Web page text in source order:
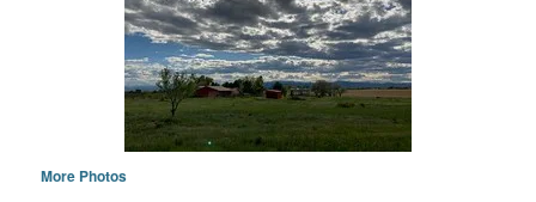
More Photos